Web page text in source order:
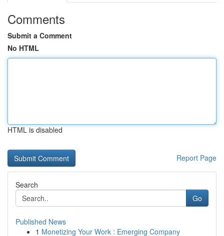
Comments
Submit a Comment
No HTML
HTML is disabled
Report Page
Search
Go
Published News
1 Monetizing Your Work : Emerging Company